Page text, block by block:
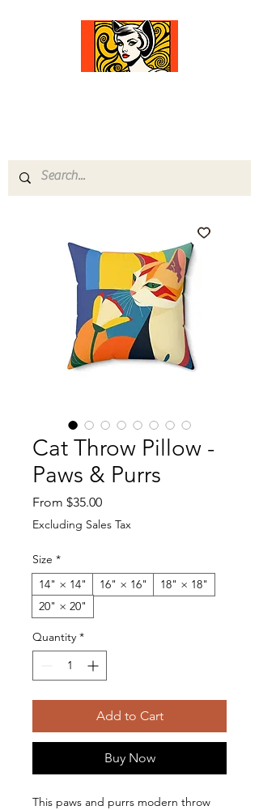
Cat Throw Pillow -
Paws & Purrs
From $35.00Sale Price
Excluding Sales Tax
Size *
14" × 14"
16" × 16"
18" × 18"
20" × 20"
Quantity *
Add to Cart
Buy Now
This paws and purrs modern throw